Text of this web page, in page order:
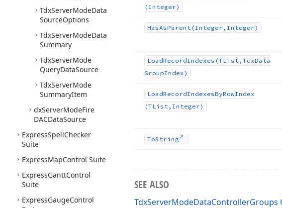
TdxServerModeData
SourceOptions
TdxServerModeData
Summary
TdxServerMode
QueryDataSource
TdxServerMode
SummaryItem
dxServerModeFire
DACDataSource
ExpressSpellChecker
Suite
ExpressMapControl Suite
ExpressGanttControl
Suite
ExpressGaugeControl
(Integer)
HasAsParent (Integer,Integer)
LoadRecordIndexes (TList,TcxData
GroupIndex)
LoadRecordIndexesByRowIndex
(TList,Integer)
ToString
SEE ALSO
TdxServerModeDataControllerGroups